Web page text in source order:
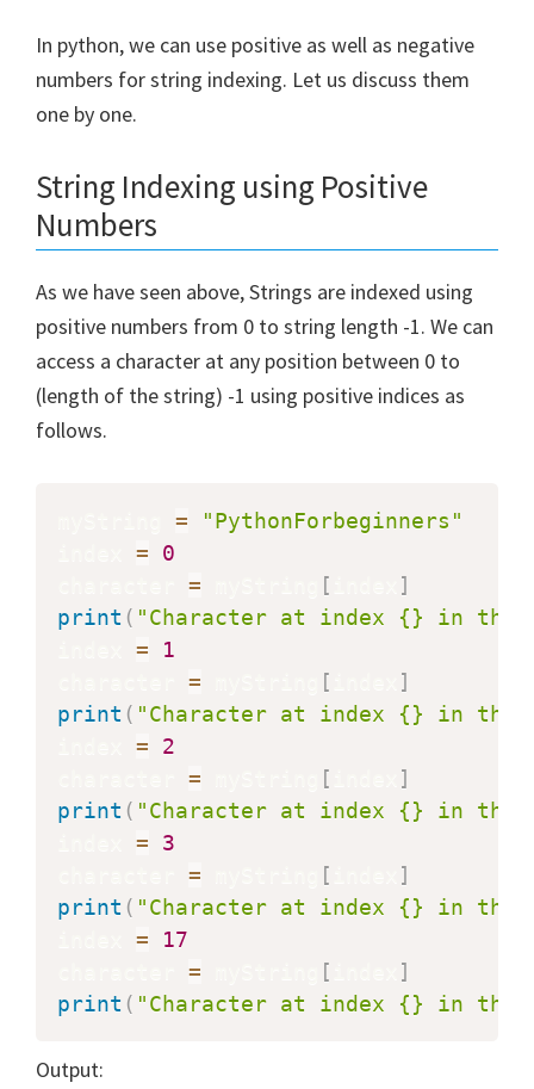
In python, we can use positive as well as negative
numbers for string indexing. Let us discuss them
one by one.
String Indexing using Positive
Numbers
As we have seen above, Strings are indexed using
positive numbers from 0 to string length -1. We can
access a character at any position between 0 to
(length of the string) -1 using positive indices as
follows.
=
"PythonForbeginners"
=
0
= [
]
print ( "Character at index {} in
=
1
= [
]
print ( "Character at index {} in
=
2
= [
]
print ( "Character at index {} in
=
3
= [
]
print ( "Character at index {} in
=
17
= [
]
print ( "Character at index {} in
Output: